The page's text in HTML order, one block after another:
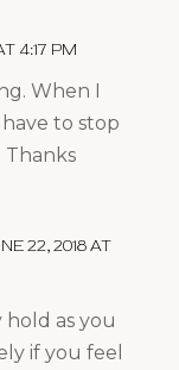
4:17 PM
When I
to stop
22, 2018 AT
hold as you
if you feel